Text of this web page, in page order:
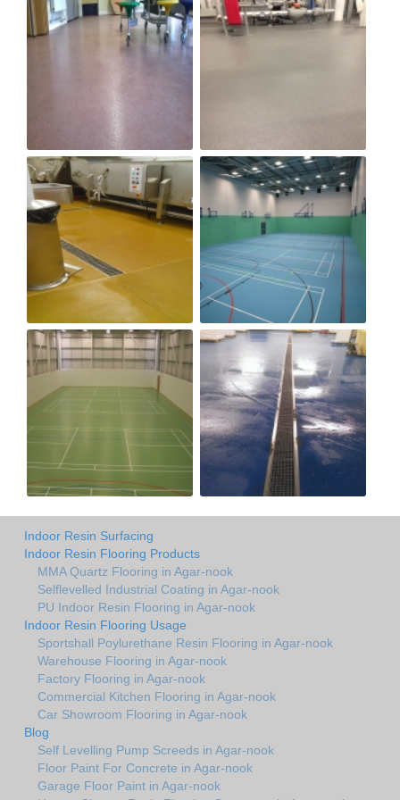
Indoor Resin Surfacing
Indoor Resin Flooring Products
MMA Quartz Flooring in Agar-nook
Selflevelled Industrial Coating in Agar-nook
PU Indoor Resin Flooring in Agar-nook
Indoor Resin Flooring Usage
Sportshall Poylurethane Resin Flooring in Agar-nook
Warehouse Flooring in Agar-nook
Factory Flooring in Agar-nook
Commercial Kitchen Flooring in Agar-nook
Car Showroom Flooring in Agar-nook
Blog
Self Levelling Pump Screeds in Agar-nook
Floor Paint For Concrete in Agar-nook
Garage Floor Paint in Agar-nook